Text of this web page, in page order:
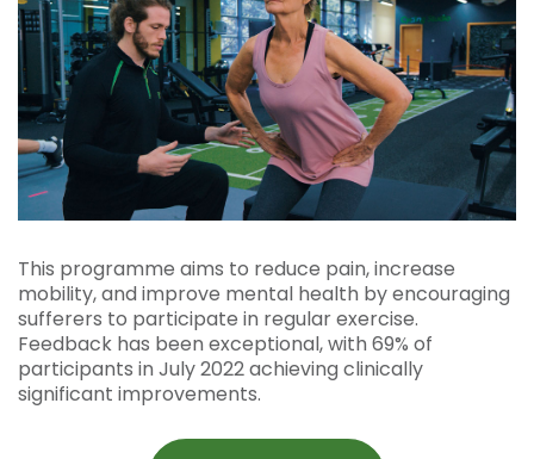
This programme aims to reduce pain, increase
mobility, and improve mental health by encouraging
sufferers to participate in regular exercise.
Feedback has been exceptional, with 69% of
participants in July 2022 achieving clinically
significant improvements.